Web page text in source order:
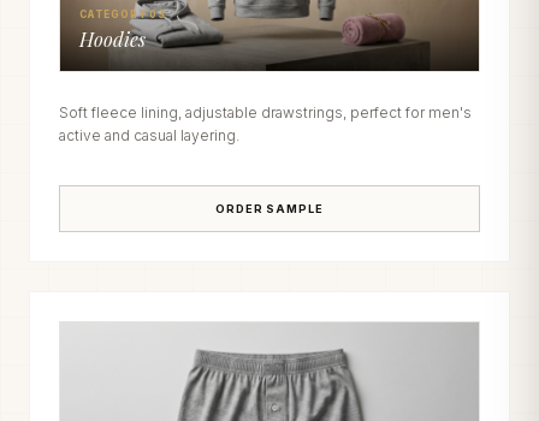
CATEGORY 03
Hoodies
Soft fleece lining, adjustable drawstrings, perfect for men's
active and casual layering.
ORDER SAMPLE